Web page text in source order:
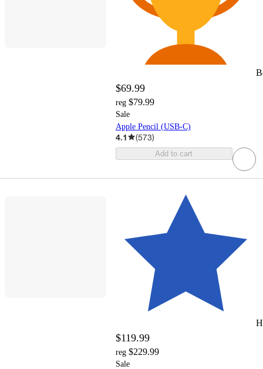
$69.99
reg $79.99
Sale
Apple Pencil (USB-C)
4.1 (573)
Add to cart
$119.99
reg $229.99
Sale